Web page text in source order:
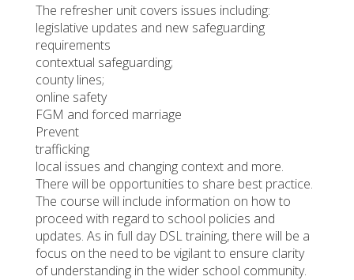
The refresher unit covers issues including:
legislative updates and new safeguarding
requirements
contextual safeguarding;
county lines;
online safety
FGM and forced marriage
Prevent
trafficking
local issues and changing context and more.
There will be opportunities to share best practice.
The course will include information on how to
proceed with regard to school policies and
updates. As in full day DSL training, there will be a
focus on the need to be vigilant to ensure clarity
of understanding in the wider school community.